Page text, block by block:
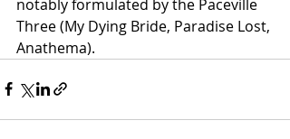
notably formulated by the Paceville
Three (My Dying Bride, Paradise Lost,
Anathema).